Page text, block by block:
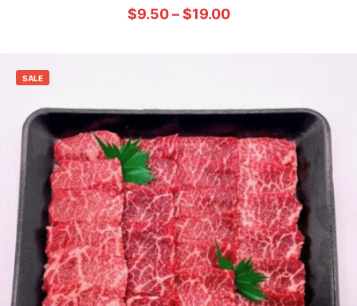
$9.50–$19.00
SALE